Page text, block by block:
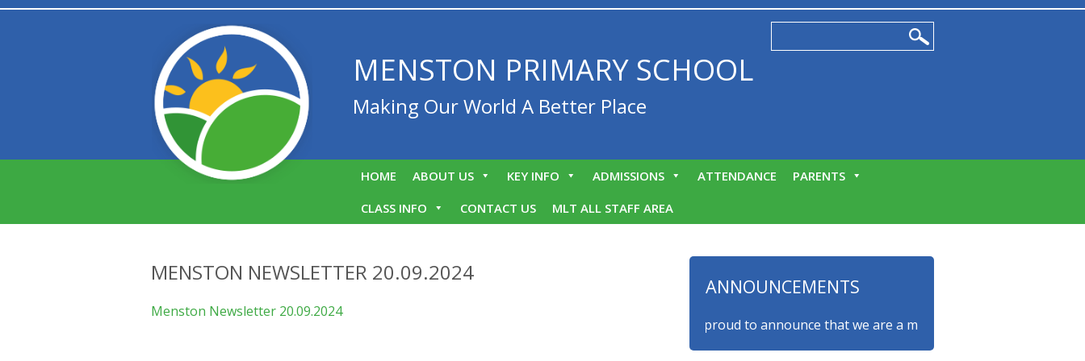
MENSTON PRIMARY SCHOOL
Making Our World A Better Place
HOME ABOUT US KEY INFO ADMISSIONS ATTENDANCE
PARENTS
CLASS INFO
CONTACT US MLT ALL STAFF AREA
MENSTON NEWSLETTER 20.09.2024
Menston Newsletter 20.09.2024
ANNOUNCEMENTS
We are proud to announce that we are a myHappymind Gold